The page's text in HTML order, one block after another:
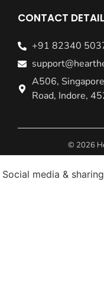
CONTACT
+91 82340
A506,
Road, Indore,
© 2026
Social media &